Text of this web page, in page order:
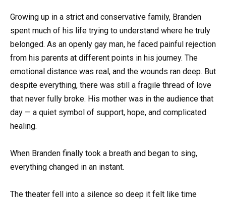
Growing up in a strict and conservative family, Branden
spent much of his life trying to understand where he truly
belonged. As an openly gay man, he faced painful rejection
from his parents at different points in his journey. The
emotional distance was real, and the wounds ran deep. But
despite everything, there was still a fragile thread of love
that never fully broke. His mother was in the audience that
day — a quiet symbol of support, hope, and complicated
healing.
When Branden finally took a breath and began to sing,
everything changed in an instant.
The theater fell into a silence so deep it felt like time